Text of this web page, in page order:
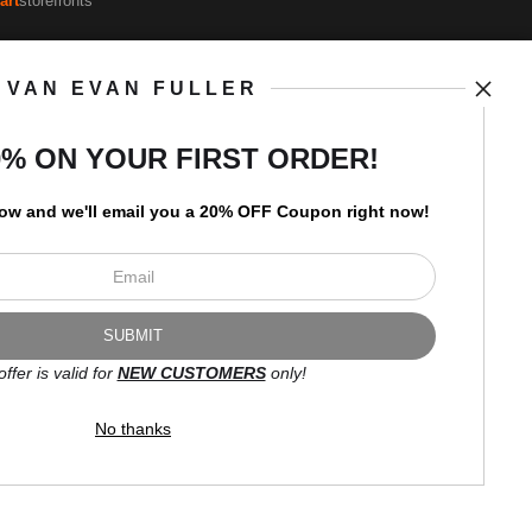
I’d like to receive exclusive
discounts and the latest
Proud Member of Art Storefronts
VAN EVAN FULLER
ON YOUR FIRST ORDER!
and we'll email you a 20% OFF Coupon right now!
is valid for NEW CUSTOMERSonly!
No thanks